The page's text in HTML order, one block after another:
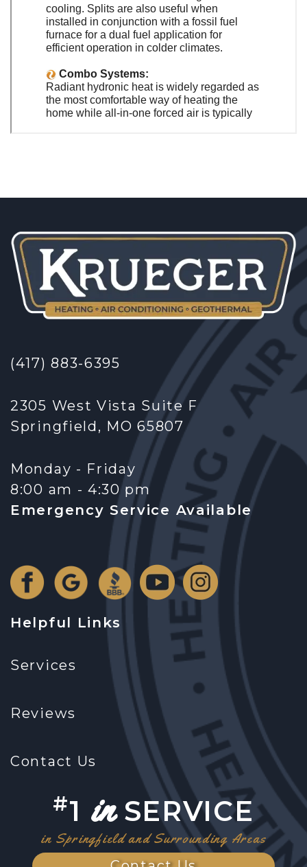
(417) 883-6395
2305 West Vista Suite F
Springfield, MO 65807
Monday - Friday
8:00 am - 4:30 pm
Emergency Service Available
Helpful Links
Services
Reviews
Contact Us
#1 in SERVICE
in Springfield and Surrounding Areas